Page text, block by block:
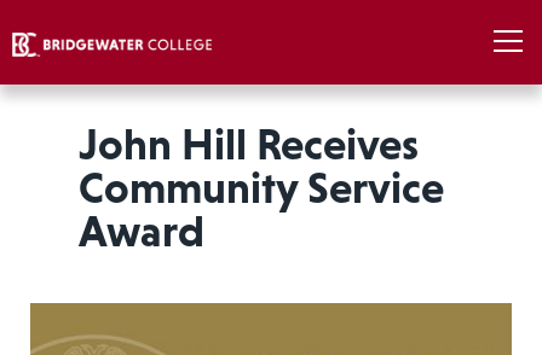
John Hill Receives
Community Service
Award